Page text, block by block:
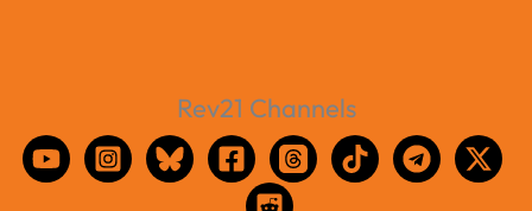
Rev21 Channels